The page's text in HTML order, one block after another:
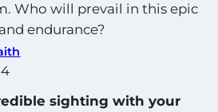
Who will prevail in this epic
endurance?
sighting with your